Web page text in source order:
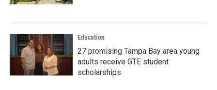
Education
27 promising Tampa Bay area young
adults receive GTE student
scholarships